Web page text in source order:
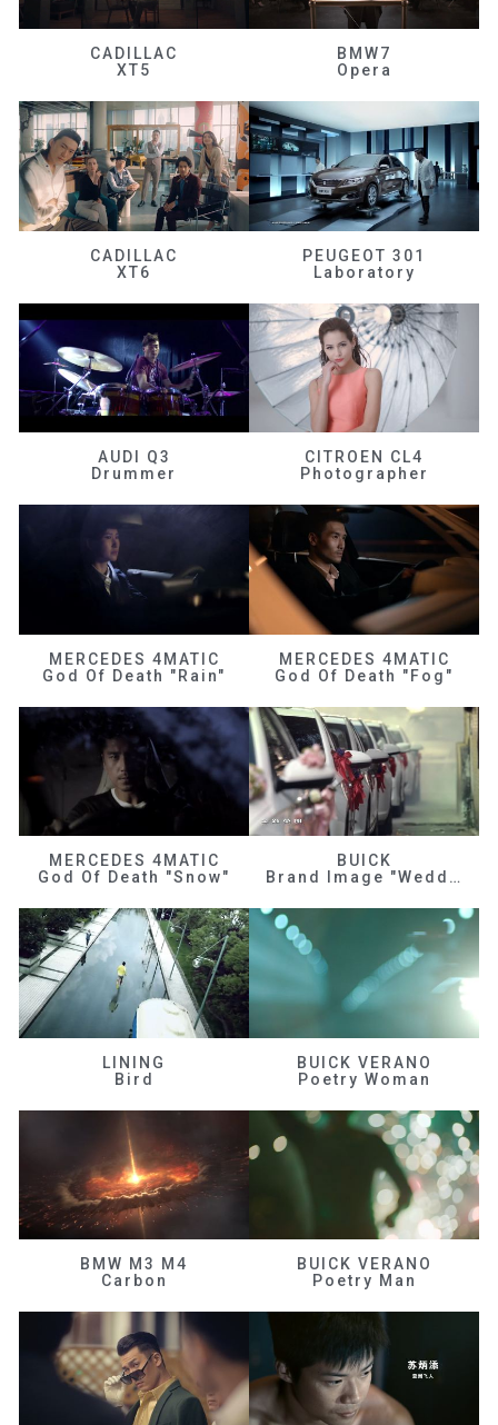
CADILLAC
XT5
BMW7
Opera
CADILLAC
XT6
PEUGEOT 301
Laboratory
AUDI Q3
Drummer
CITROEN CL4
Photographer
MERCEDES 4MATIC
God Of Death "Rain"
MERCEDES 4MATIC
God Of Death "Fog"
MERCEDES 4MATIC
God Of Death "Snow"
BUICK
Brand Image "Wedding"
LINING
Bird
BUICK VERANO
Poetry Woman
BMW M3 M4
Carbon
BUICK VERANO
Poetry Man